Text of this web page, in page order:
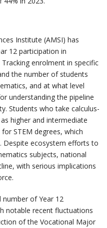
Institute (AMSI) has
12 participation in
enrolment in specific
the number of students
and at what level
understanding the pipeline
Students who take calculus-
higher and intermediate
STEM degrees, which
Despite ecosystem efforts to
subjects, national
with serious implications
of Year 12
notable recent fluctuations
of the Vocational Major